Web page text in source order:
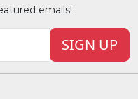
emails!
SIGN UP